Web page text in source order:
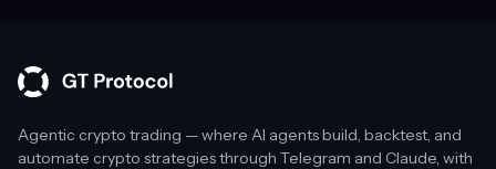
Agentic crypto trading — where AI agents build, backtest, and
automate crypto strategies through Telegram and Claude, with